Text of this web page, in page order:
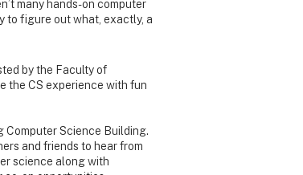
many hands-on computer
to figure out what, exactly, a
by the Faculty of
the CS experience with fun
Computer Science Building.
and friends to hear from
science along with